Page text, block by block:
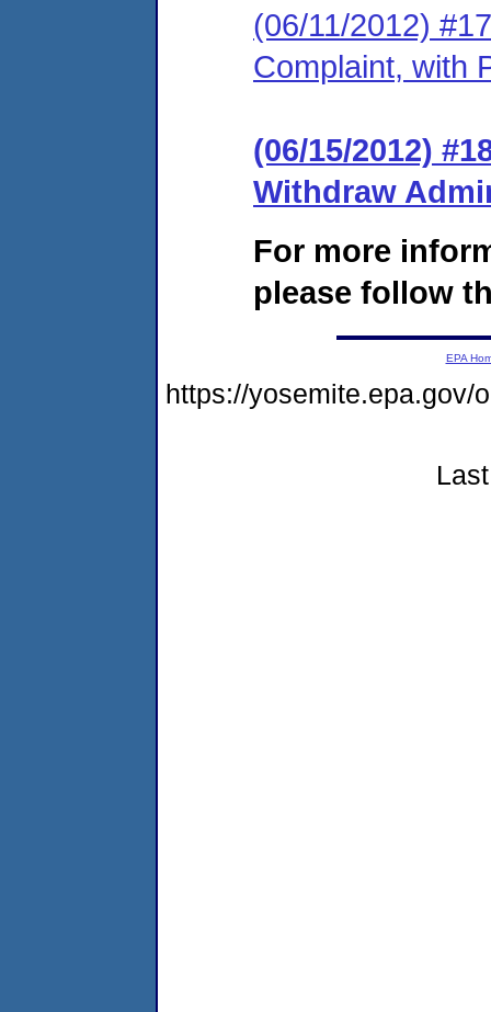
(06/11/2012)
Complaint, with
(06/15/2012)
Withdraw
For more
please follow
EPA
https://yosemite.epa.gov/